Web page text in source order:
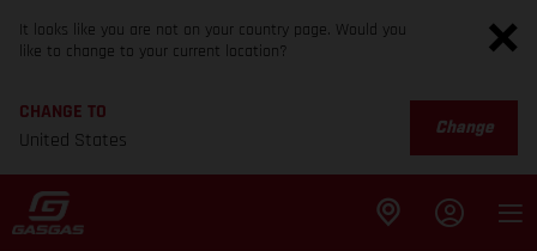
It looks like you are not on your country page. Would you
like to change to your current location?
CHANGE TO
United States
Change